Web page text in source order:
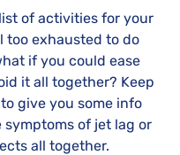
of activities for your
too exhausted to do
if you could ease
it all together? Keep
give you some info
of jet lag or
all together.